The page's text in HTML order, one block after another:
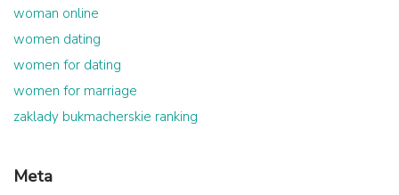
woman online
women dating
women for dating
women for marriage
zaklady bukmacherskie ranking
Meta